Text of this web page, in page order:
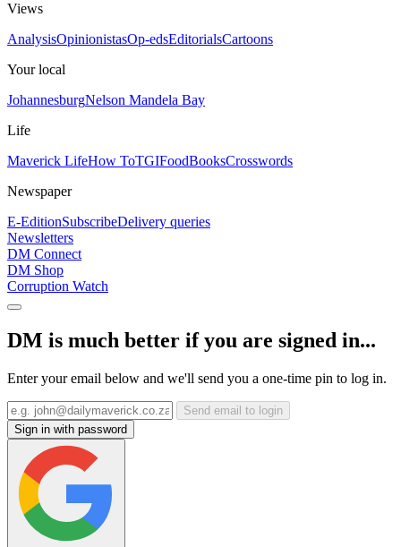
Views
AnalysisOpinionistasOp-edsEditorialsCartoons
Your local
JohannesburgNelson Mandela Bay
Life
Maverick LifeHow ToTGIFoodBooksCrosswords
Newspaper
E-EditionSubscribeDelivery queries
Newsletters
DM Connect
DM Shop
Corruption Watch
DM is much better if you are signed in...
Enter your email below and we'll send you a one-time pin to log in.
Send email to login
Sign in with password